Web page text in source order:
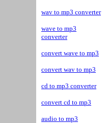
wav to mp3 converter
wave to mp3
converter
convert wave to mp3
convert wav to mp3
cd to mp3 converter
convert cd to mp3
audio to mp3